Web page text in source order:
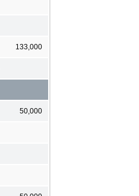
133,000
50,000